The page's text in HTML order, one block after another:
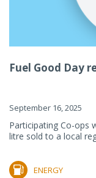
Fuel Good Day
September 16, 2025
Participating Co-ops
litre sold to a local
ENERGY